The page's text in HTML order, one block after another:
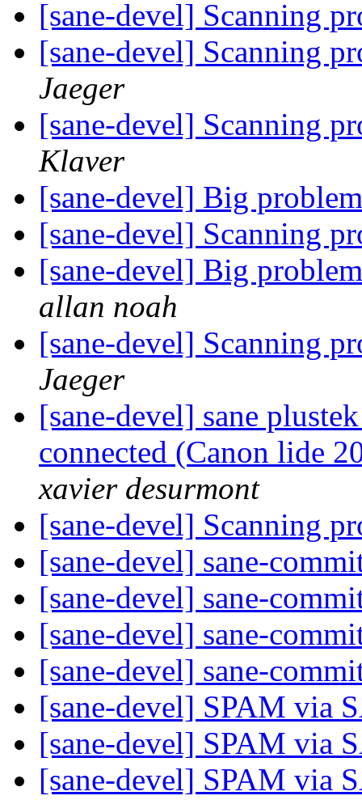
[sane-devel] Scanning
[sane-devel] Scanning
Jaeger
[sane-devel] Scanning
Klaver
[sane-devel] Big
[sane-devel] Scanning
[sane-devel] Big
allan noah
[sane-devel] Scanning
Jaeger
[sane-devel] sane
connected (Canon lide
xavier desurmont
[sane-devel] Scanning
[sane-devel] sane-
[sane-devel] sane-
[sane-devel] sane-
[sane-devel] sane-
[sane-devel] SPAM via
[sane-devel] SPAM via
[sane-devel] SPAM via